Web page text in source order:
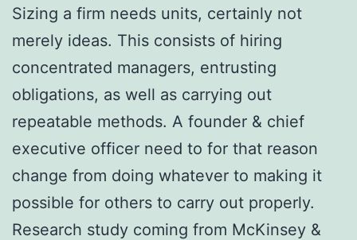
Sizing a firm needs units, certainly not
merely ideas. This consists of hiring
concentrated managers, entrusting
obligations, as well as carrying out
repeatable methods. A founder & chief
executive officer need to for that reason
change from doing whatever to making it
possible for others to carry out properly.
Research study coming from McKinsey &